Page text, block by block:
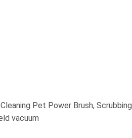
Pet Power Brush, Scrubbing
vacuum